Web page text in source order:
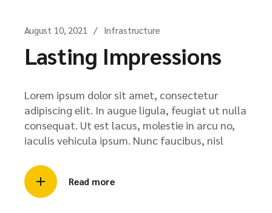
August 10, 2021 Infrastructure
Lasting Impressions
Lorem ipsum dolor sit amet, consectetur
adipiscing elit. In augue ligula, feugiat ut nulla
consequat. Ut est lacus, molestie in arcu no,
iaculis vehicula ipsum. Nunc faucibus, nisl
Read more